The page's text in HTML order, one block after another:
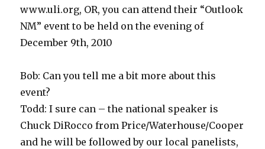
www.uli.org, OR, you can attend their “Outlook
NM” event to be held on the evening of
December 9th, 2010
Bob: Can you tell me a bit more about this
event?
Todd: I sure can – the national speaker is
Chuck DiRocco from Price/Waterhouse/Cooper
and he will be followed by our local panelists,